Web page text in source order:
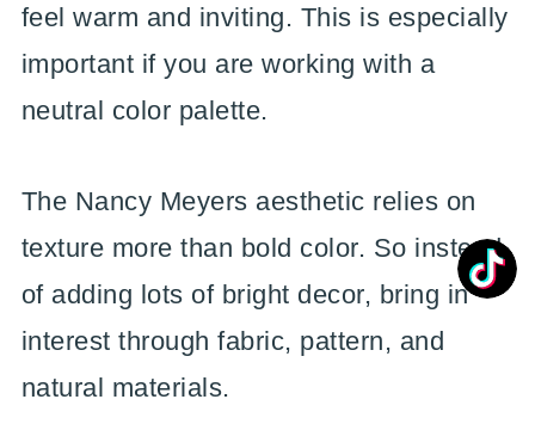
feel warm and inviting. This is especially
important if you are working with a
neutral color palette.
The Nancy Meyers aesthetic relies on
texture more than bold color. So instead
of adding lots of bright decor, bring in
interest through fabric, pattern, and
natural materials.